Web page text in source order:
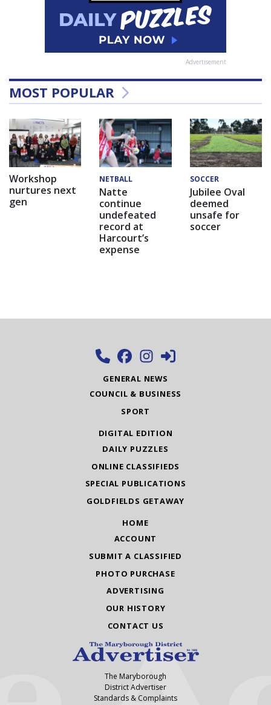
Advertisement
MOST POPULAR
Workshop
nurtures next
gen
NETBALL
Natte
continue
undefeated
record at
Harcourt’s
expense
SOCCER
Jubilee Oval
deemed
unsafe for
soccer
GENERAL NEWS
COUNCIL & BUSINESS
SPORT
DIGITAL EDITION
DAILY PUZZLES
ONLINE CLASSIFIEDS
SPECIAL PUBLICATIONS
GOLDFIELDS GETAWAY
HOME
ACCOUNT
SUBMIT A CLASSIFIED
PHOTO PURCHASE
ADVERTISING
OUR HISTORY
CONTACT US
The Maryborough
District Advertiser
Standards & Complaints